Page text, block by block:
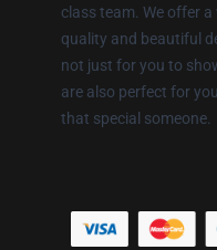
class team. We offer
quality and beautiful
not just for you to
are also perfect for
that special someone.